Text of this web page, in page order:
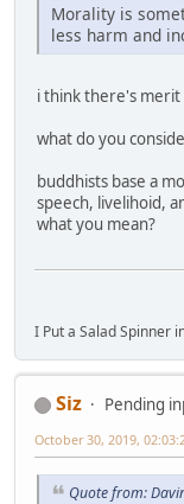
Morality is
less harm and
i think there's
what do you
buddhists base a
speech, livelihoid,
what you mean?
I Put a Salad Spinner
Siz
Pending
October 30, 2019,
Quote from: